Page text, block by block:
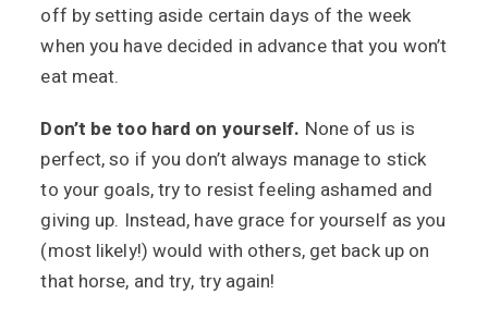
off by setting aside certain days of the week
when you have decided in advance that you won’t
eat meat.
Don’t be too hard on yourself. None of us is
perfect, so if you don’t always manage to stick
to your goals, try to resist feeling ashamed and
giving up. Instead, have grace for yourself as you
(most likely!) would with others, get back up on
that horse, and try, try again!